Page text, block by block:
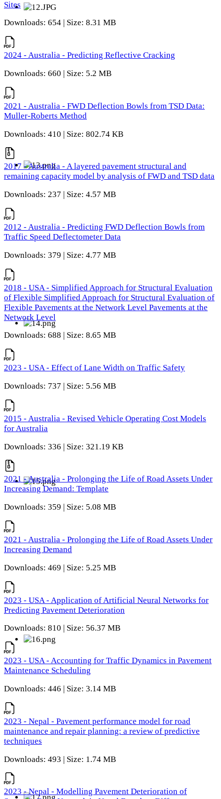
Sites
Downloads: 654 | Size: 8.31 MB
2024 - Australia - Predicting Reflective Cracking
Downloads: 660 | Size: 5.2 MB
2021 - Australia - FWD Deflection Bowls from TSD Data:
Muller-Roberts Method
Downloads: 410 | Size: 802.74 KB
2017 - Australia - A layered pavement structural and
remaining capacity model by analysis of FWD and TSD data
Downloads: 237 | Size: 4.57 MB
2012 - Australia - Predicting FWD Deflection Bowls from
Traffic Speed Deflectometer Data
Downloads: 379 | Size: 4.77 MB
2018 - USA - Simplified Approach for Structural Evaluation
of Flexible Simplified Approach for Structural Evaluation of
Flexible Pavements at the Network Level Pavements at the
Network Level
Downloads: 688 | Size: 8.65 MB
2023 - USA - Effect of Lane Width on Traffic Safety
Downloads: 737 | Size: 5.56 MB
2015 - Australia - Revised Vehicle Operating Cost Models
for Australia
Downloads: 336 | Size: 321.19 KB
2021 - Australia - Prolonging the Life of Road Assets Under
Increasing Demand: Template
Downloads: 359 | Size: 5.08 MB
2021 - Australia - Prolonging the Life of Road Assets Under
Increasing Demand
Downloads: 469 | Size: 5.25 MB
2023 - USA - Application of Artificial Neural Networks for
Predicting Pavement Deterioration
Downloads: 810 | Size: 56.37 MB
2023 - USA - Accounting for Traffic Dynamics in Pavement
Maintenance Scheduling
Downloads: 446 | Size: 3.14 MB
2023 - Nepal - Pavement performance model for road
maintenance and repair planning: a review of predictive
techniques
Downloads: 493 | Size: 1.74 MB
2023 - Nepal - Modelling Pavement Deterioration of